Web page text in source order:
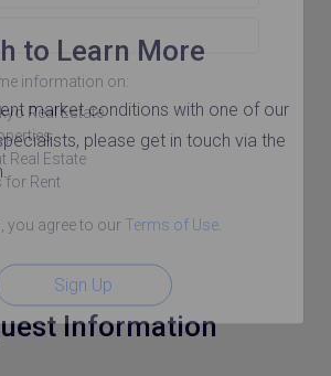
information on:
Real Estate
Real Estate
for Rent
you agree to our Terms of Use.
Sign Up
to Learn More
market conditions with one of our
please get in touch via the
Information